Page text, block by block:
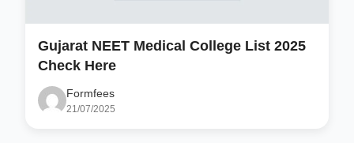
Gujarat NEET Medical College List 2025
Check Here
Formfees
21/07/2025